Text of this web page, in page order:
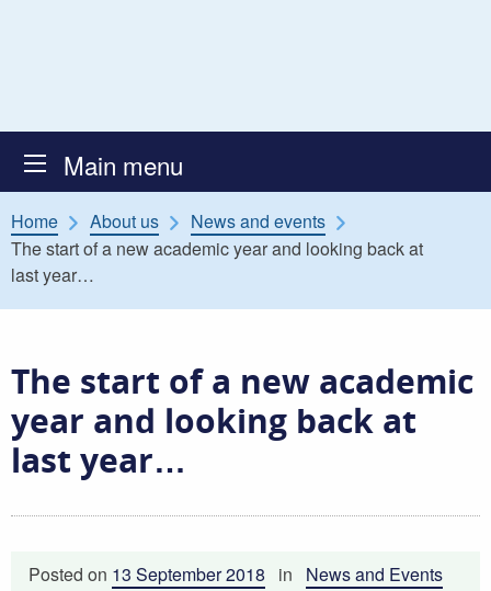
Main menu
Home About us
News and events
The start of a new academic year and looking back at
last year…
The start of a new academic
year and looking back at
last year…
Posted on 13 September 2018 in News and Events